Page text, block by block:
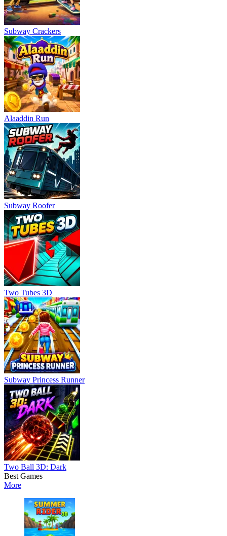
Subway Crackers
Alaaddin Run
Subway Roofer
Two Tubes 3D
Subway Princess Runner
Two Ball 3D: Dark
Best Games
More